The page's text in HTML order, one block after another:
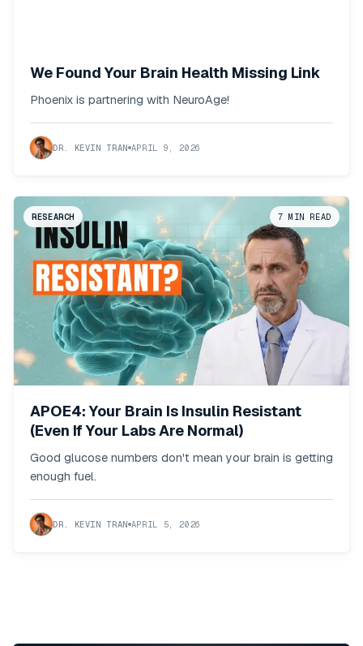
We Found Your Brain Health Missing Link
Phoenix is partnering with NeuroAge!
DR. KEVIN TRAN APRIL 9, 2026
7 MIN READ
RESEARCH
APOE4: Your Brain Is Insulin Resistant
(Even If Your Labs Are Normal)
Good glucose numbers don't mean your brain is getting
enough fuel.
DR. KEVIN TRAN APRIL 5, 2026